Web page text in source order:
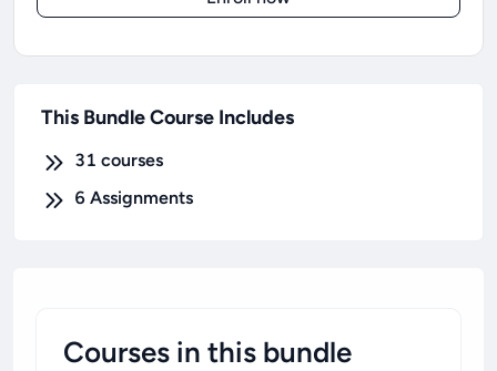
Courses in this bundle
This Bundle Course Includes
31 courses
6 Assignments